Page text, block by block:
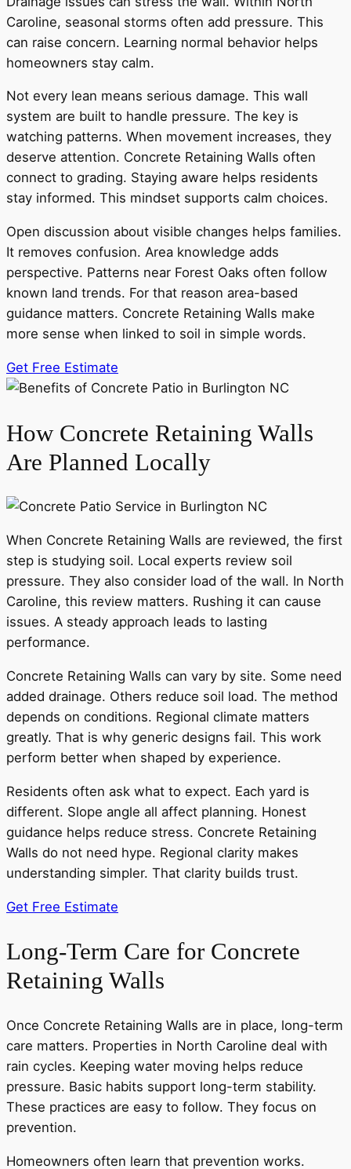
Caroline, seasonal storms often add pressure. This
can raise concern. Learning normal behavior helps
homeowners stay calm.
Not every lean means serious damage. This wall
system are built to handle pressure. The key is
watching patterns. When movement increases, they
deserve attention. Concrete Retaining Walls often
connect to grading. Staying aware helps residents
stay informed. This mindset supports calm choices.
Open discussion about visible changes helps families.
It removes confusion. Area knowledge adds
perspective. Patterns near Forest Oaks often follow
known land trends. For that reason area-based
guidance matters. Concrete Retaining Walls make
more sense when linked to soil in simple words.
Get Free Estimate
How Concrete Retaining Walls
Are Planned Locally
When Concrete Retaining Walls are reviewed, the first
step is studying soil. Local experts review soil
pressure. They also consider load of the wall. In North
Caroline, this review matters. Rushing it can cause
issues. A steady approach leads to lasting
performance.
Concrete Retaining Walls can vary by site. Some need
added drainage. Others reduce soil load. The method
depends on conditions. Regional climate matters
greatly. That is why generic designs fail. This work
perform better when shaped by experience.
Residents often ask what to expect. Each yard is
different. Slope angle all affect planning. Honest
guidance helps reduce stress. Concrete Retaining
Walls do not need hype. Regional clarity makes
understanding simpler. That clarity builds trust.
Get Free Estimate
Long-Term Care for Concrete
Retaining Walls
Once Concrete Retaining Walls are in place, long-term
care matters. Properties in North Caroline deal with
rain cycles. Keeping water moving helps reduce
pressure. Basic habits support long-term stability.
These practices are easy to follow. They focus on
prevention.
Homeowners often learn that prevention works.